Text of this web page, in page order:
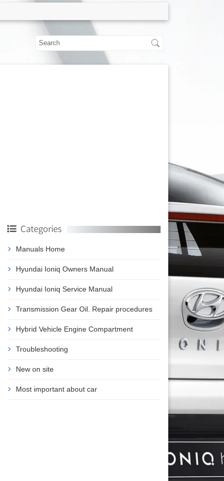
Categories
Manuals Home
Hyundai Ioniq Owners Manual
Hyundai Ioniq Service Manual
Transmission Gear Oil. Repair procedures
Hybrid Vehicle Engine Compartment
Troubleshooting
New on site
Most important about car